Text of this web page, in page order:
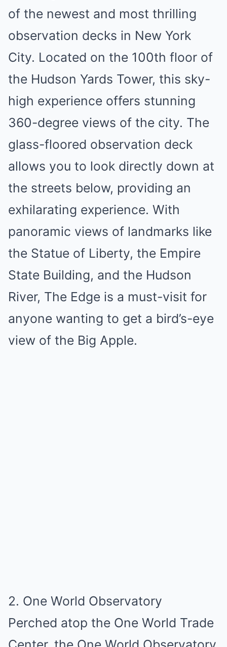
of the newest and most thrilling
observation decks in New York
City. Located on the 100th floor of
the Hudson Yards Tower, this sky-
high experience offers stunning
360-degree views of the city. The
glass-floored observation deck
allows you to look directly down at
the streets below, providing an
exhilarating experience. With
panoramic views of landmarks like
the Statue of Liberty, the Empire
State Building, and the Hudson
River, The Edge is a must-visit for
anyone wanting to get a bird’s-eye
view of the Big Apple.
2. One World Observatory
Perched atop the One World Trade